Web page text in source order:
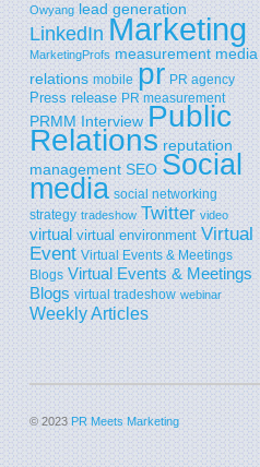
Owyang lead generation
LinkedIn Marketing
MarketingProfs measurement media
relations mobile pr PR agency
Press release PR measurement
PRMM Interview Public
Relations reputation
management SEO Social
media social networking
strategy tradeshow Twitter video
virtual virtual environment Virtual
Event Virtual Events & Meetings
Blogs Virtual Events & Meetings
Blogs virtual tradeshow webinar
Weekly Articles
© 2023PR Meets Marketing